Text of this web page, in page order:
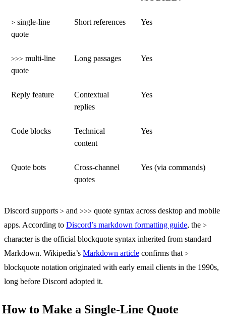
> single-line
quote
Short references Yes
>>> multi-line
quote
Long passages Yes
Reply feature
Contextual
replies
Yes
Code blocks
Technical
content
Yes
Quote bots
Cross-channel
quotes
Yes (via commands)
Discord supports > and >>> quote syntax across desktop and mobile
apps. According to Discord’s markdown formatting guide, the >
character is the official blockquote syntax inherited from standard
Markdown. Wikipedia’s Markdown article confirms that >
blockquote notation originated with early email clients in the 1990s,
long before Discord adopted it.
How to Make a Single-Line Quote